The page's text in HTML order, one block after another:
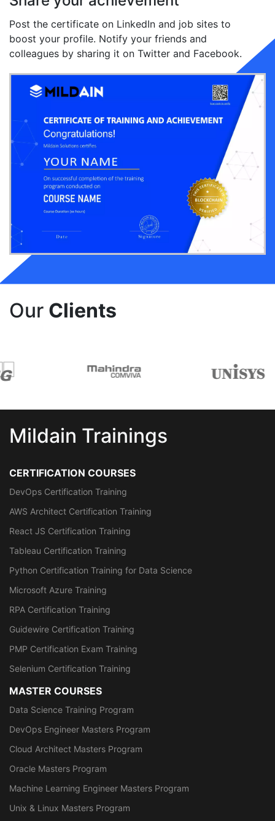
Post the certificate on LinkedIn and job sites to
boost your profile. Notify your friends and
colleagues by sharing it on Twitter and Facebook.
Our Clients
Mildain Trainings
CERTIFICATION COURSES
DevOps Certification Training
AWS Architect Certification Training
React JS Certification Training
Tableau Certification Training
Python Certification Training for Data Science
Microsoft Azure Training
RPA Certification Training
Guidewire Certification Training
PMP Certification Exam Training
Selenium Certification Training
MASTER COURSES
Data Science Training Program
DevOps Engineer Masters Program
Cloud Architect Masters Program
Oracle Masters Program
Machine Learning Engineer Masters Program
Unix & Linux Masters Program